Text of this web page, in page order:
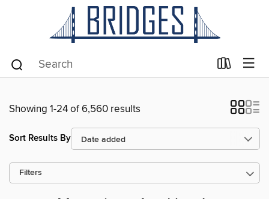
Showing 1-24 of 6,560 results
Sort Results By
Filters